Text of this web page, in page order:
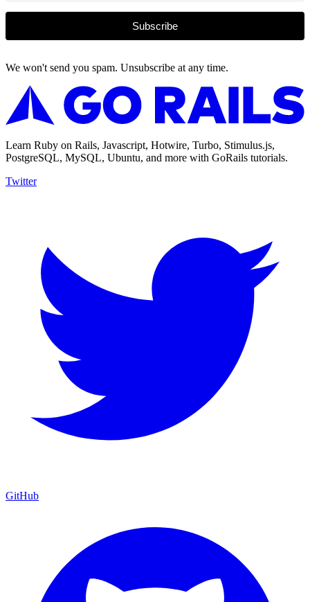
Subscribe
We won't send you spam. Unsubscribe at any time.
Learn Ruby on Rails, Javascript, Hotwire, Turbo, Stimulus.js,
PostgreSQL, MySQL, Ubuntu, and more with GoRails tutorials.
Twitter
GitHub